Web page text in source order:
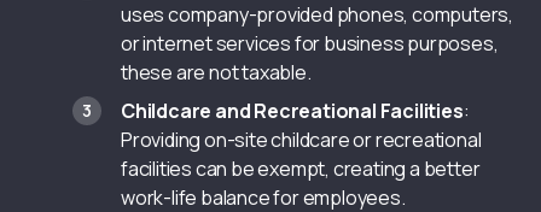
uses company-provided phones, computers,
or internet services for business purposes,
these are not taxable.
Childcare and Recreational Facilities:
Providing on-site childcare or recreational
facilities can be exempt, creating a better
work-life balance for employees.